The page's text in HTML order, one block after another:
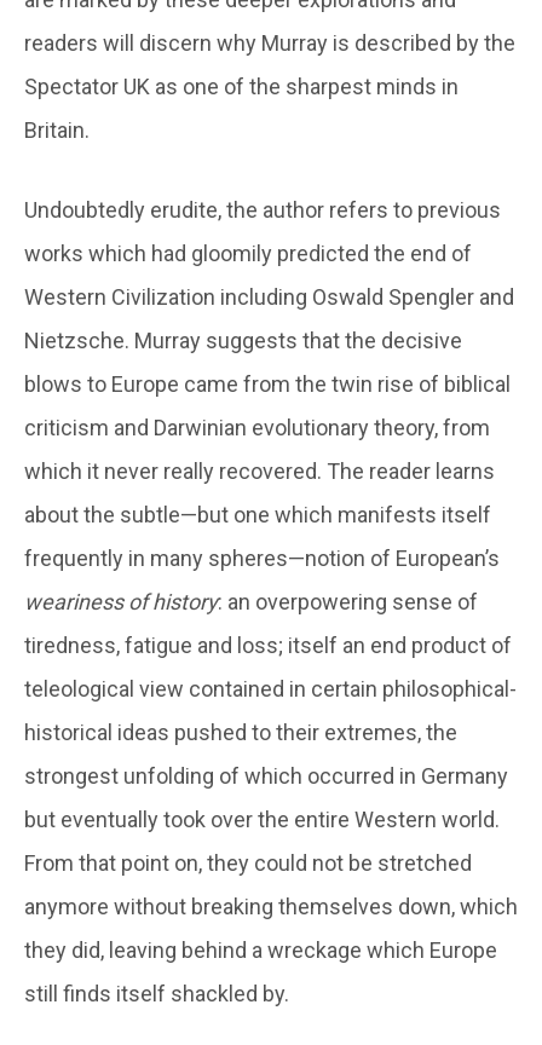
readers will discern why Murray is described by the
Spectator UK as one of the sharpest minds in
Britain.
Undoubtedly erudite, the author refers to previous
works which had gloomily predicted the end of
Western Civilization including Oswald Spengler and
Nietzsche. Murray suggests that the decisive
blows to Europe came from the twin rise of biblical
criticism and Darwinian evolutionary theory, from
which it never really recovered. The reader learns
about the subtle—but one which manifests itself
frequently in many spheres—notion of European’s
weariness of history: an overpowering sense of
tiredness, fatigue and loss; itself an end product of
teleological view contained in certain philosophical-
historical ideas pushed to their extremes, the
strongest unfolding of which occurred in Germany
but eventually took over the entire Western world.
From that point on, they could not be stretched
anymore without breaking themselves down, which
they did, leaving behind a wreckage which Europe
still finds itself shackled by.